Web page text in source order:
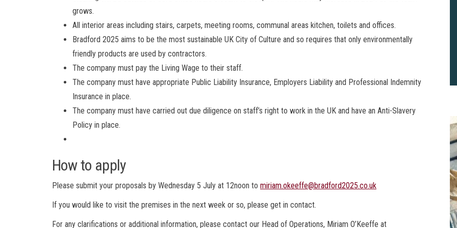
grows.
All interior areas including stairs, carpets, meeting rooms, communal areas kitchen, toilets and offices.
Bradford 2025 aims to be the most sustainable UK City of Culture and so requires that only environmentally
friendly products are used by contractors.
The company must pay the Living Wage to their staff.
The company must have appropriate Public Liability Insurance, Employers Liability and Professional Indemnity
Insurance in place.
The company must have carried out due diligence on staff’s right to work in the UK and have an Anti-Slavery
Policy in place.
How to apply
Please submit your proposals by Wednesday 5 July at 12noon to miriam.okeeffe@bradford2025.co.uk
If you would like to visit the premises in the next week or so, please get in contact.
For any clarifications or additional information, please contact our Head of Operations, Miriam O’Keeffe at